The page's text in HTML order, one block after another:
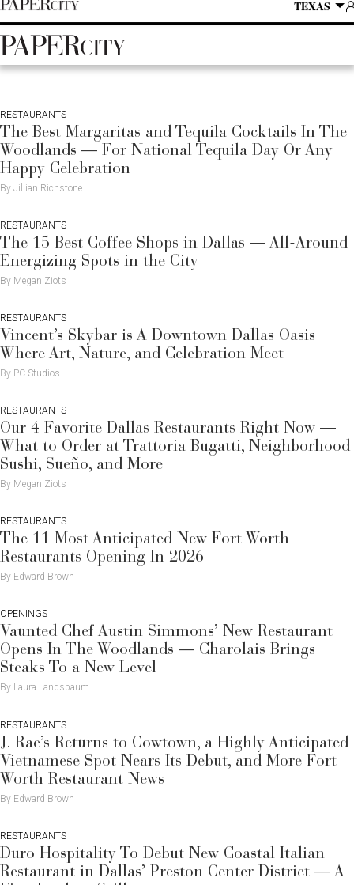
Skip
to
content
TEXAS
PaperCity
Magazine
RESTAURANTS
The Best Margaritas and Tequila Cocktails In The
Woodlands — For National Tequila Day Or Any
Happy Celebration
By Jillian Richstone
RESTAURANTS
The 15 Best Coffee Shops in Dallas — All-Around
Energizing Spots in the City
By Megan Ziots
RESTAURANTS
Vincent’s Skybar is A Downtown Dallas Oasis
Where Art, Nature, and Celebration Meet
By PC Studios
RESTAURANTS
Our 4 Favorite Dallas Restaurants Right Now —
What to Order at Trattoria Bugatti, Neighborhood
Sushi, Sueño, and More
By Megan Ziots
RESTAURANTS
The 11 Most Anticipated New Fort Worth
Restaurants Opening In 2026
By Edward Brown
OPENINGS
Vaunted Chef Austin Simmons’ New Restaurant
Opens In The Woodlands — Charolais Brings
Steaks To a New Level
By Laura Landsbaum
RESTAURANTS
J. Rae’s Returns to Cowtown, a Highly Anticipated
Vietnamese Spot Nears Its Debut, and More Fort
Worth Restaurant News
By Edward Brown
RESTAURANTS
Duro Hospitality To Debut New Coastal Italian
Restaurant in Dallas’ Preston Center District — A